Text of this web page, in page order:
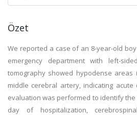
Özet
We reported a case of an 8-year-old
emergency department with left-
tomography showed hypodense
middle cerebral artery, indicating acute
evaluation was performed to identify
day of hospitalization,